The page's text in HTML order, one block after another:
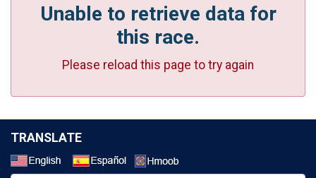
Unable to retrieve data for
this race.
Please reload this page to try again
TRANSLATE